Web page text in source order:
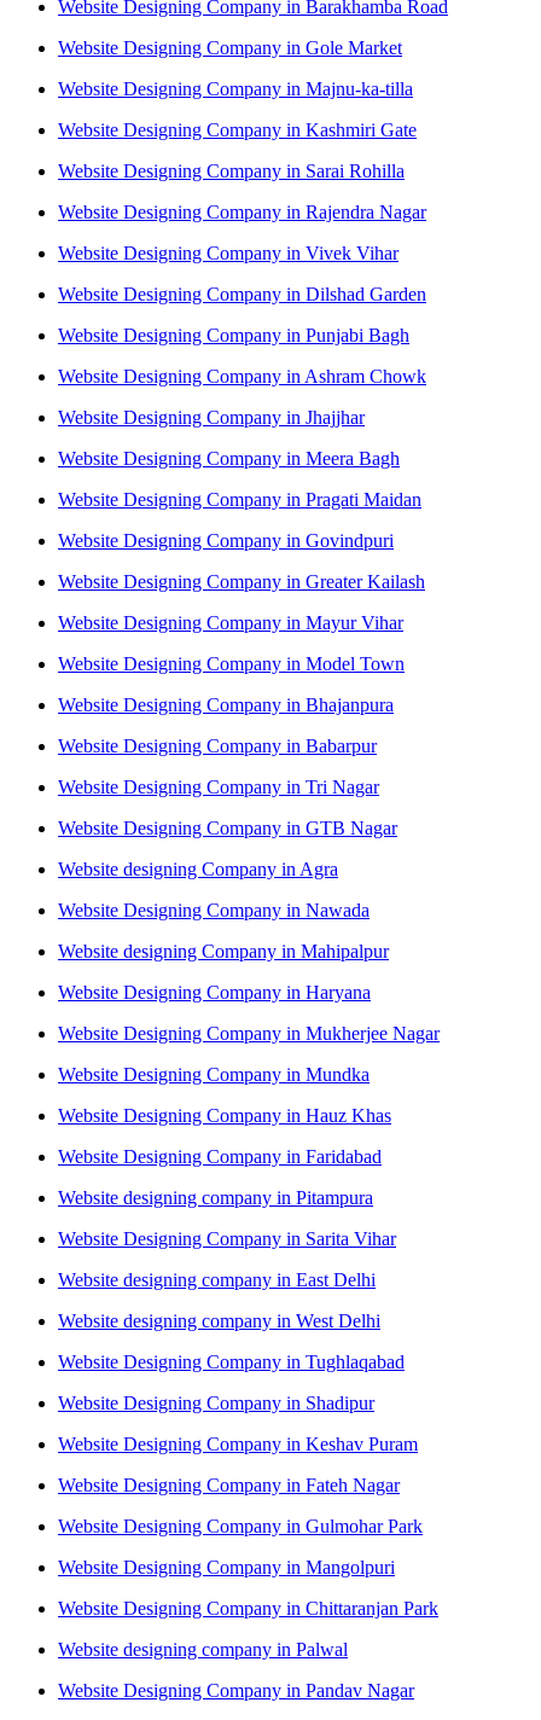
Website Designing Company in Barakhamba Road
Website Designing Company in Gole Market
Website Designing Company in Majnu-ka-tilla
Website Designing Company in Kashmiri Gate
Website Designing Company in Sarai Rohilla
Website Designing Company in Rajendra Nagar
Website Designing Company in Vivek Vihar
Website Designing Company in Dilshad Garden
Website Designing Company in Punjabi Bagh
Website Designing Company in Ashram Chowk
Website Designing Company in Jhajjhar
Website Designing Company in Meera Bagh
Website Designing Company in Pragati Maidan
Website Designing Company in Govindpuri
Website Designing Company in Greater Kailash
Website Designing Company in Mayur Vihar
Website Designing Company in Model Town
Website Designing Company in Bhajanpura
Website Designing Company in Babarpur
Website Designing Company in Tri Nagar
Website Designing Company in GTB Nagar
Website designing Company in Agra
Website Designing Company in Nawada
Website designing Company in Mahipalpur
Website Designing Company in Haryana
Website Designing Company in Mukherjee Nagar
Website Designing Company in Mundka
Website Designing Company in Hauz Khas
Website Designing Company in Faridabad
Website designing company in Pitampura
Website Designing Company in Sarita Vihar
Website designing company in East Delhi
Website designing company in West Delhi
Website Designing Company in Tughlaqabad
Website Designing Company in Shadipur
Website Designing Company in Keshav Puram
Website Designing Company in Fateh Nagar
Website Designing Company in Gulmohar Park
Website Designing Company in Mangolpuri
Website Designing Company in Chittaranjan Park
Website designing company in Palwal
Website Designing Company in Pandav Nagar